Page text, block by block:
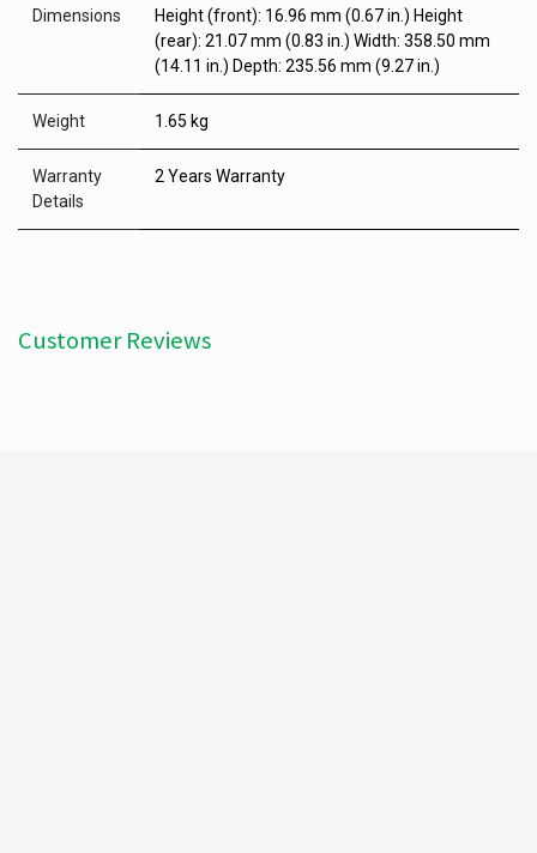
Dimensions
Height (front): 16.96 mm (0.67 in.) Height
(rear): 21.07 mm (0.83 in.) Width: 358.50 mm
(14.11 in.) Depth: 235.56 mm (9.27 in.)
Weight 1.65 kg
Warranty
Details
2 Years Warranty
Customer Reviews